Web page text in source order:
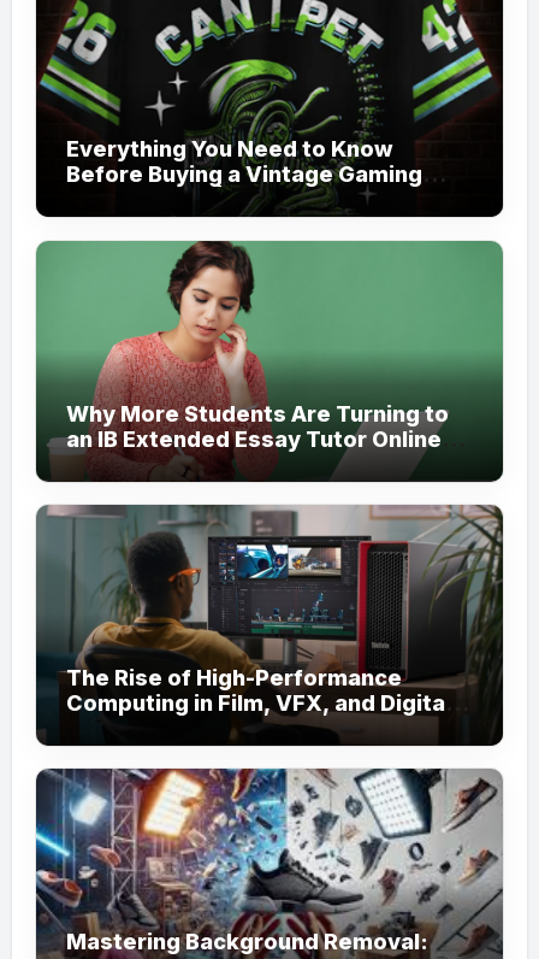
Everything You Need to Know
Before Buying a Vintage Gaming
Mesh Jersey | NerdyWave
Why More Students Are Turning to
an IB Extended Essay Tutor Online
for Academic Support
The Rise of High-Performance
Computing in Film, VFX, and Digital
Mastering Background Removal: